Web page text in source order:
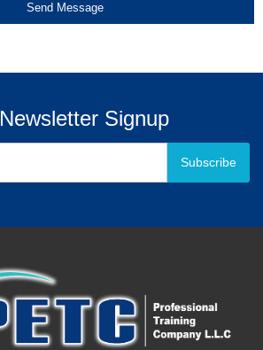
Send Message
Newsletter Signup
Subscribe